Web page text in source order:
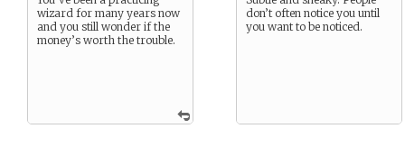
wizard for many years now
and you still wonder if the
money’s worth the trouble.
don’t often notice you until
you want to be noticed.